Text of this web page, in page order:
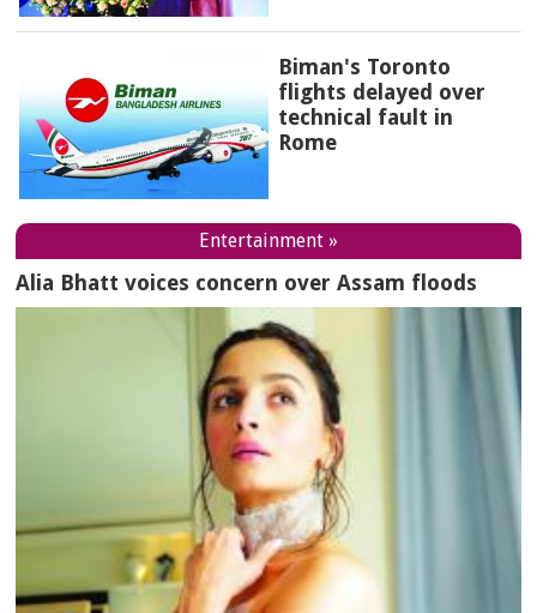
Biman's Toronto
flights delayed over
technical fault in
Rome
Entertainment »
Alia Bhatt voices concern over Assam floods